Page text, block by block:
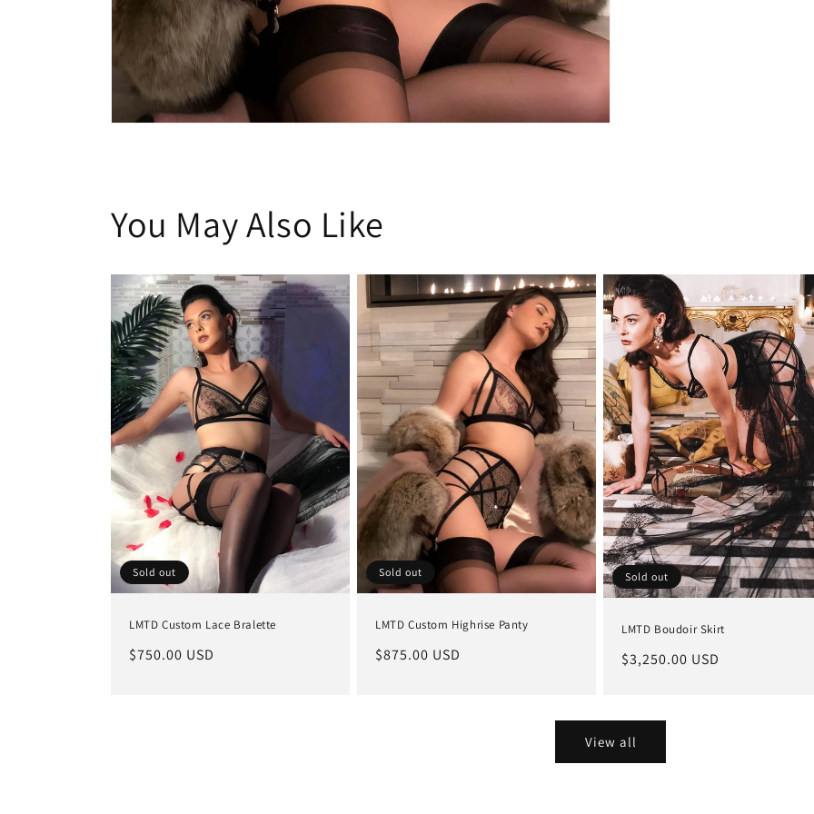
You May Also Like
Sold out
LMTD Custom Lace Bralette
Regular
$750.00 USD
Sold out
LMTD Custom Highrise Panty
Regular
$875.00 USD
Sold out
LMTD Boudoir Skirt
Regular
$3,250.00 USD
View all